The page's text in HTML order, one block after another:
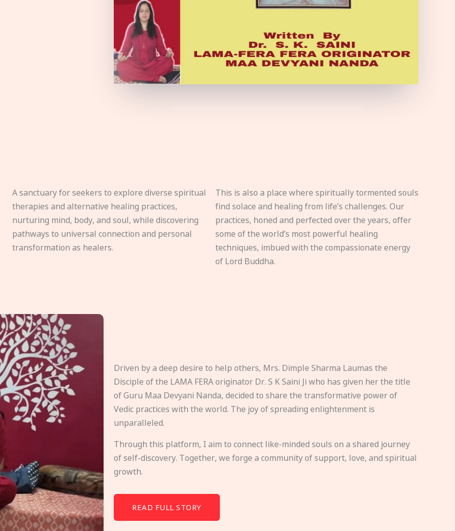
A sanctuary for seekers to explore diverse spiritual
therapies and alternative healing practices,
nurturing mind, body, and soul, while discovering
pathways to universal connection and personal
transformation as healers.
This is also a place where spiritually tormented souls
find solace and healing from life’s challenges. Our
practices, honed and perfected over the years, offer
some of the world’s most powerful healing
techniques, imbued with the compassionate energy
of Lord Buddha.
Driven by a deep desire to help others, Mrs. Dimple Sharma Laumas the
Disciple of the LAMA FERA originator Dr. S K Saini Ji who has given her the title
of Guru Maa Devyani Nanda, decided to share the transformative power of
Vedic practices with the world. The joy of spreading enlightenment is
unparalleled.
Through this platform, I aim to connect like-minded souls on a shared journey
of self-discovery. Together, we forge a community of support, love, and spiritual
growth.
READ FULL STORY